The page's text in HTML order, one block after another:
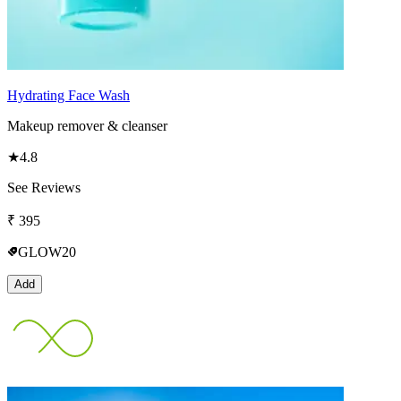
Hydrating Face Wash
Makeup remover & cleanser
★4.8
See Reviews
₹ 395
GLOW20
Add